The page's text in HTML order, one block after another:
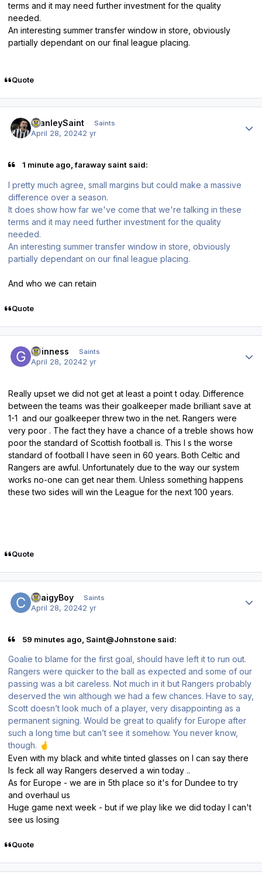
terms and it may need further investment for the quality
needed.
An interesting summer transfer window in store, obviously
partially dependant on our final league placing.
Quote
StanleySaint Saints
April 28, 20242 yr
1 minute ago, faraway saint said:
I pretty much agree, small margins but could make a massive
difference over a season.
It does show how far we've come that we're talking in these
terms and it may need further investment for the quality
needed.
An interesting summer transfer window in store, obviously
partially dependant on our final league placing.
And who we can retain
Quote
guinness Saints
April 28, 20242 yr
Really upset we did not get at least a point t oday. Difference
between the teams was their goalkeeper made brilliant save at
1-1 and our goalkeeper threw two in the net. Rangers were
very poor . The fact they have a chance of a treble shows how
poor the standard of Scottish football is. This I s the worse
standard of football I have seen in 60 years. Both Celtic and
Rangers are awful. Unfortunately due to the way our system
works no-one can get near them. Unless something happens
these two sides will win the League for the next 100 years.
Quote
CraigyBoy Saints
April 28, 20242 yr
59 minutes ago, Saint@Johnstone said:
Goalie to blame for the first goal, should have left it to run out.
Rangers were quicker to the ball as expected and some of our
passing was a bit careless. Not much in it but Rangers probably
deserved the win although we had a few chances. Have to say,
Scott doesn’t look much of a player, very disappointing as a
permanent signing. Would be great to qualify for Europe after
such a long time but can’t see it somehow. You never know,
though. 🤞
Even with my black and white tinted glasses on I can say there
Is feck all way Rangers deserved a win today ..
As for Europe - we are in 5th place so it's for Dundee to try
and overhaul us
Huge game next week - but if we play like we did today I can't
see us losing
Quote